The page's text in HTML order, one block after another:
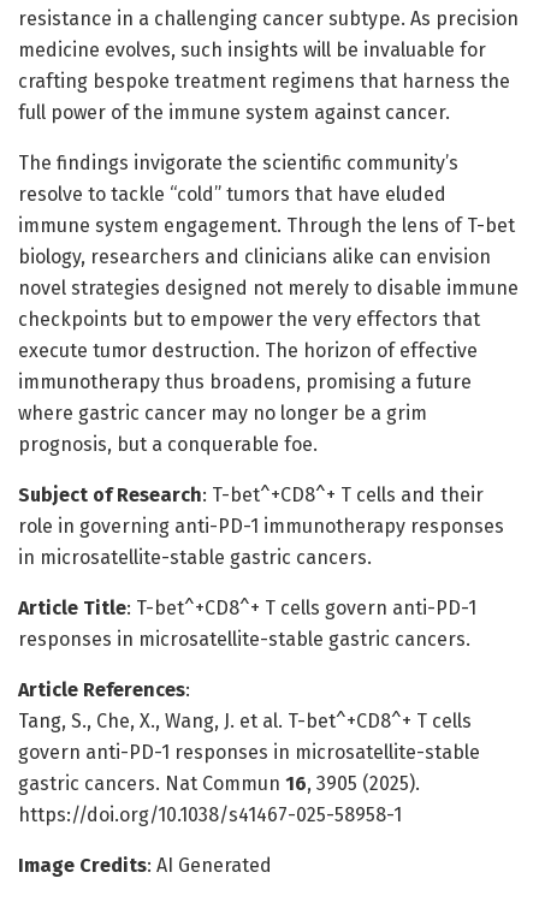
resistance in a challenging cancer subtype. As precision
medicine evolves, such insights will be invaluable for
crafting bespoke treatment regimens that harness the
full power of the immune system against cancer.
The findings invigorate the scientific community’s
resolve to tackle “cold” tumors that have eluded
immune system engagement. Through the lens of T-bet
biology, researchers and clinicians alike can envision
novel strategies designed not merely to disable immune
checkpoints but to empower the very effectors that
execute tumor destruction. The horizon of effective
immunotherapy thus broadens, promising a future
where gastric cancer may no longer be a grim
prognosis, but a conquerable foe.
Subject of Research: T-bet^+CD8^+ T cells and their
role in governing anti-PD-1 immunotherapy responses
in microsatellite-stable gastric cancers.
Article Title: T-bet^+CD8^+ T cells govern anti-PD-1
responses in microsatellite-stable gastric cancers.
Article References:
Tang, S., Che, X., Wang, J. et al. T-bet^+CD8^+ T cells
govern anti-PD-1 responses in microsatellite-stable
gastric cancers. Nat Commun 16, 3905 (2025).
https://doi.org/10.1038/s41467-025-58958-1
Image Credits: AI Generated